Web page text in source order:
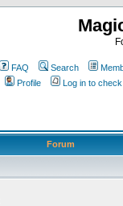
FAQ Search
Profile
Log in to
Forum